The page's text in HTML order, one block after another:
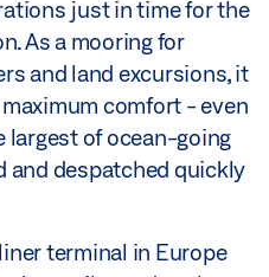
just in time for the
As a mooring for
and land excursions, it
comfort - even
largest of ocean-going
and despatched quickly
terminal in Europe